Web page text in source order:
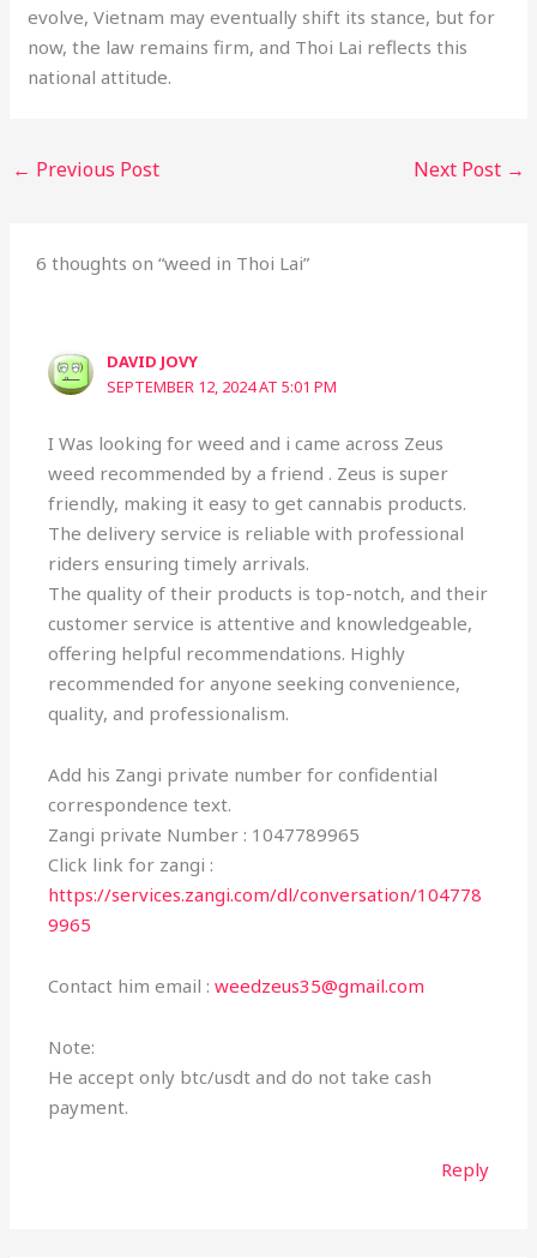
evolve, Vietnam may eventually shift its stance, but for
now, the law remains firm, and Thoi Lai reflects this
national attitude.
← Previous Post Next Post →
6 thoughts on “weed in Thoi Lai”
DAVID JOVY
SEPTEMBER 12, 2024 AT 5:01 PM
I Was looking for weed and i came across Zeus
weed recommended by a friend . Zeus is super
friendly, making it easy to get cannabis products.
The delivery service is reliable with professional
riders ensuring timely arrivals.
The quality of their products is top-notch, and their
customer service is attentive and knowledgeable,
offering helpful recommendations. Highly
recommended for anyone seeking convenience,
quality, and professionalism.
Add his Zangi private number for confidential
correspondence text.
Zangi private Number : 1047789965
Click link for zangi :
https://services.zangi.com/dl/conversation/104778
9965
Contact him email :weedzeus35@gmail.com
Note:
He accept only btc/usdt and do not take cash
payment.
Reply